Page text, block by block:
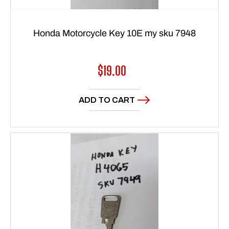
Honda Motorcycle Key 10E my sku 7948
Regular
price
$19.00
ADD TO CART